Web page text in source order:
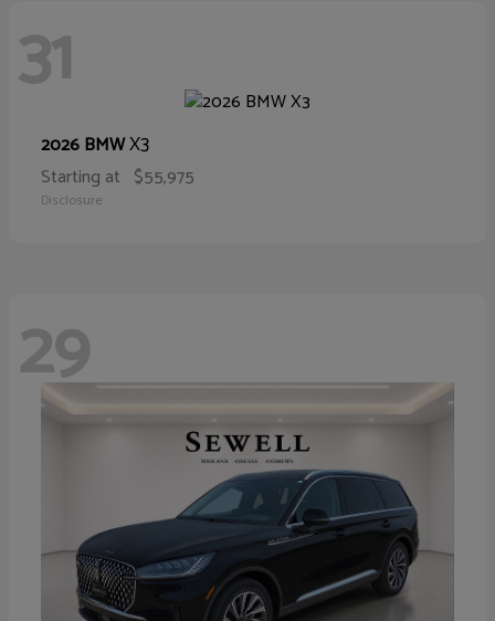
31
2026 BMWX3
Starting at $55,975
Disclosure
29